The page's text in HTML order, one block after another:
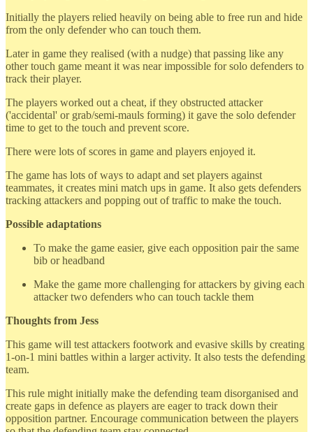
Initially the players relied heavily on being able to free run and hide
from the only defender who can touch them.
Later in game they realised (with a nudge) that passing like any
other touch game meant it was near impossible for solo defenders to
track their player.
The players worked out a cheat, if they obstructed attacker
('accidental' or grab/semi-mauls forming) it gave the solo defender
time to get to the touch and prevent score.
There were lots of scores in game and players enjoyed it.
The game has lots of ways to adapt and set players against
teammates, it creates mini match ups in game. It also gets defenders
tracking attackers and popping out of traffic to make the touch.
Possible adaptations
To make the game easier, give each opposition pair the same
bib or headband
Make the game more challenging for attackers by giving each
attacker two defenders who can touch tackle them
Thoughts from Jess
This game will test attackers footwork and evasive skills by creating
1-on-1 mini battles within a larger activity. It also tests the defending
team.
This rule might initially make the defending team disorganised and
create gaps in defence as players are eager to track down their
opposition partner. Encourage communication between the players